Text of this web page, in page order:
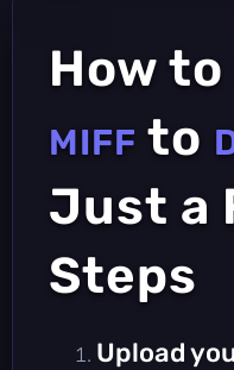
How
MIFF to
Just a
Steps
Upload